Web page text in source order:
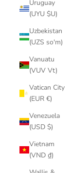
Uruguay
(UYU $U)
Uzbekistan
(UZS so'm)
Vanuatu
(VUV Vt)
Vatican City
(EUR €)
Venezuela
(USD $)
Vietnam
(VND ₫)